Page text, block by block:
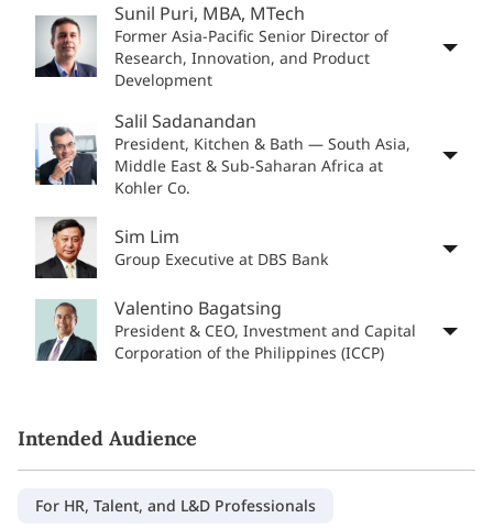
Sunil Puri, MBA, MTech
Former Asia-Pacific Senior Director of
Research, Innovation, and Product
Development
Salil Sadanandan
President, Kitchen & Bath — South Asia,
Middle East & Sub-Saharan Africa at
Kohler Co.
Sim Lim
Group Executive at DBS Bank
Valentino Bagatsing
President & CEO, Investment and Capital
Corporation of the Philippines (ICCP)
Intended Audience
For HR, Talent, and L&D Professionals